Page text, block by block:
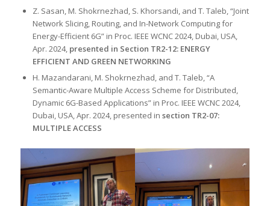
Z. Sasan, M. Shokrnezhad, S. Khorsandi, and T. Taleb, “Joint
Network Slicing, Routing, and In-Network Computing for
Energy-Efficient 6G” in Proc. IEEE WCNC 2024, Dubai, USA,
Apr. 2024, presented in Section TR2-12: ENERGY
EFFICIENT AND GREEN NETWORKING
H. Mazandarani, M. Shokrnezhad, and T. Taleb, “A
Semantic-Aware Multiple Access Scheme for Distributed,
Dynamic 6G-Based Applications” in Proc. IEEE WCNC 2024,
Dubai, USA, Apr. 2024, presented in section TR2-07:
MULTIPLE ACCESS